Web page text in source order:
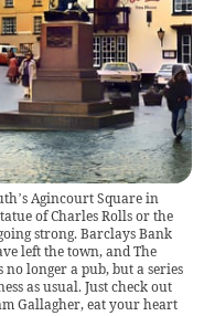
Agincourt Square in
of Charles Rolls or the
strong. Barclays Bank
left the town, and The
longer a pub, but a series
as usual. Just check out
Gallagher, eat your heart